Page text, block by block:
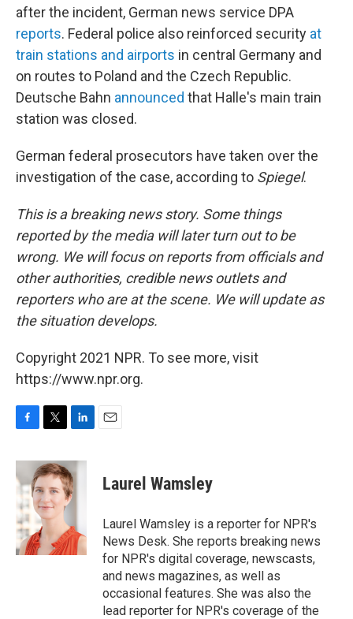
after the incident, German news service DPA
reports. Federal police also reinforced security at
train stations and airports in central Germany and
on routes to Poland and the Czech Republic.
Deutsche Bahn announced that Halle's main train
station was closed.
German federal prosecutors have taken over the
investigation of the case, according to Spiegel.
This is a breaking news story. Some things
reported by the media will later turn out to be
wrong. We will focus on reports from officials and
other authorities, credible news outlets and
reporters who are at the scene. We will update as
the situation develops.
Copyright 2021 NPR. To see more, visit
https://www.npr.org.
c
e
b
o
o
k
i
t
t
e
r
n
k
e
d
n
Laurel Wamsley
Laurel Wamsley is a reporter for NPR's
News Desk. She reports breaking news
for NPR's digital coverage, newscasts,
and news magazines, as well as
occasional features. She was also the
lead reporter for NPR's coverage of the